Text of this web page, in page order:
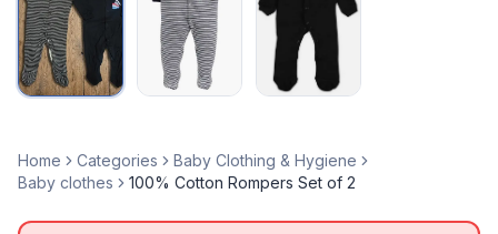
Home Categories
Baby Clothing & Hygiene
Baby clothes
100% Cotton Rompers Set of 2